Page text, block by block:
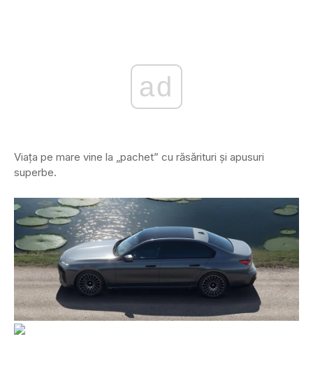
ad
Viața pe mare vine la „pachet” cu răsărituri și apusuri
superbe.